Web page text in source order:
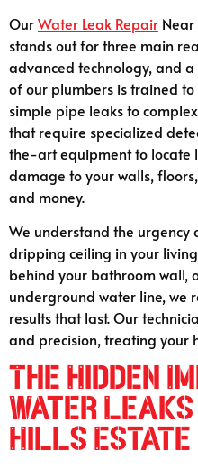
OurWater Leak Repair Near
stands out for three main
advanced technology, and
of our plumbers is trained
simple pipe leaks to
that require specialized
the-art equipment to locate
damage to your walls,
and money.
We understand the urgency
dripping ceiling in your
behind your bathroom wall,
underground water line, we
results that last. Our
and precision, treating your
The Hidden
Water Leaks
Hills Estate